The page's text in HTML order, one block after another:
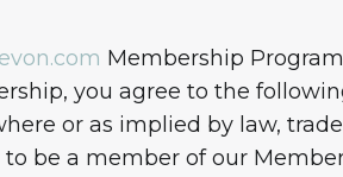
Membership
you agree to the
or as implied by law,
be a member of our